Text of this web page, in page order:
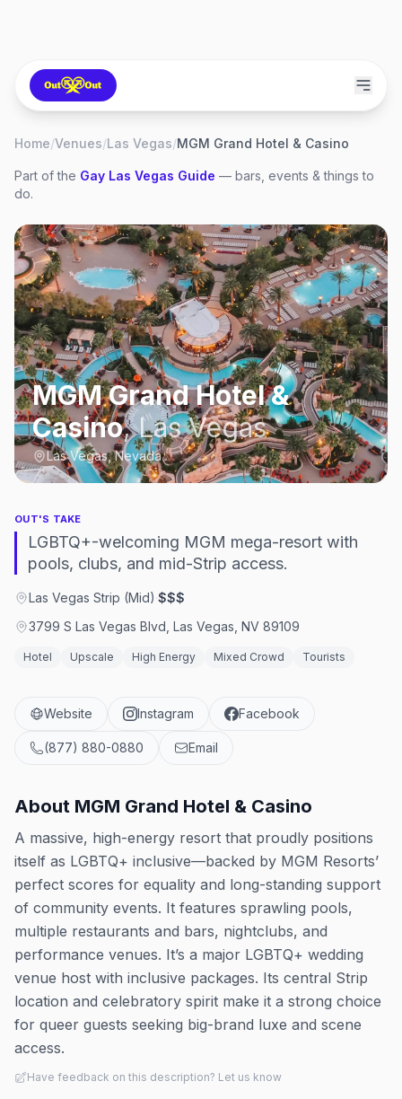
Home/Venues/Las Vegas/MGM Grand Hotel & Casino
Part of the Gay Las Vegas Guide — bars, events & things to
do.
MGM Grand Hotel &
Casino,Las Vegas
Las Vegas, Nevada
OUT'S TAKE
LGBTQ+-welcoming MGM mega-resort with
pools, clubs, and mid-Strip access.
Las Vegas Strip (Mid)·$$$
3799 S Las Vegas Blvd, Las Vegas, NV 89109
Hotel Upscale High Energy Mixed Crowd Tourists
Website Instagram Facebook
(877) 880-0880 Email
About MGM Grand Hotel & Casino
A massive, high-energy resort that proudly positions
itself as LGBTQ+ inclusive—backed by MGM Resorts’
perfect scores for equality and long-standing support
of community events. It features sprawling pools,
multiple restaurants and bars, nightclubs, and
performance venues. It’s a major LGBTQ+ wedding
venue host with inclusive packages. Its central Strip
location and celebratory spirit make it a strong choice
for queer guests seeking big-brand luxe and scene
access.
Have feedback on this description? Let us know